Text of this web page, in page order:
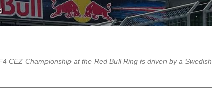
CEZ Championship at the Red Bull Ring is driven by a